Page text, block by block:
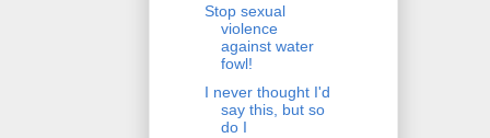
Stop sexual
violence
against water
fowl!
I never thought I'd
say this, but so
do I